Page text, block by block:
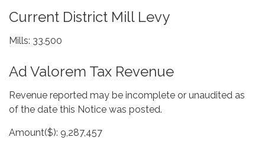
Current District Mill Levy
Mills: 33.500
Ad Valorem Tax Revenue
Revenue reported may be incomplete or unaudited as
of the date this Notice was posted.
Amount($): 9,287,457